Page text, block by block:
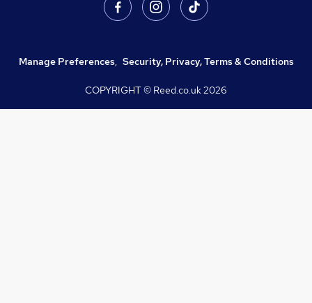
Manage Preferences, Security, Privacy, Terms & Conditions
COPYRIGHT © Reed.co.uk2026